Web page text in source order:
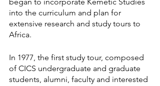
into the curriculum and plan for
extensive research and study tours to
Africa.
In 1977, the first study tour, composed
of CICS undergraduate and graduate
students, alumni, faculty and interested